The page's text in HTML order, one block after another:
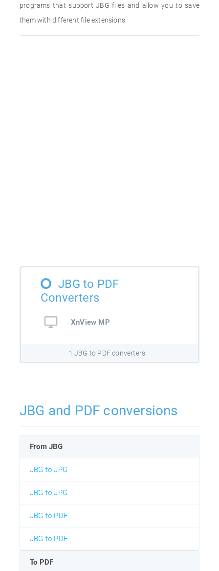
programs that support JBG files and allow you to save
them with different file extensions.
JBG to PDF
Converters
XnView MP
1 JBG to PDF converters
JBG and PDF conversions
From JBG
JBG to JPG
JBG to JPG
JBG to PDF
JBG to PDF
To PDF